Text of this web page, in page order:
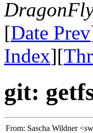
[Date Prev
Index][
git:
From: Sascha Wildner